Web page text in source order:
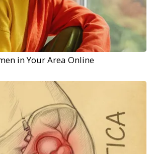
in Your Area Online